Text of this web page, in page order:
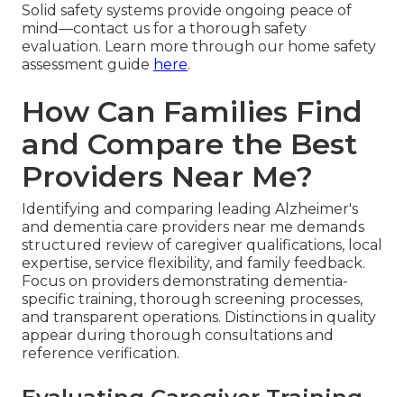
Solid safety systems provide ongoing peace of
mind—contact us for a thorough safety
evaluation. Learn more through our home safety
assessment guide here.
How Can Families Find
and Compare the Best
Providers Near Me?
Identifying and comparing leading Alzheimer's
and dementia care providers near me demands
structured review of caregiver qualifications, local
expertise, service flexibility, and family feedback.
Focus on providers demonstrating dementia-
specific training, thorough screening processes,
and transparent operations. Distinctions in quality
appear during thorough consultations and
reference verification.